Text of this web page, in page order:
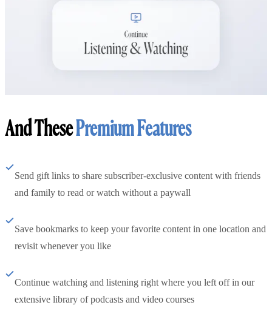
And ThesePremium Features
Send gift links to share subscriber-exclusive content with friends
and family to read or watch without a paywall
Save bookmarks to keep your favorite content in one location and
revisit whenever you like
Continue watching and listening right where you left off in our
extensive library of podcasts and video courses